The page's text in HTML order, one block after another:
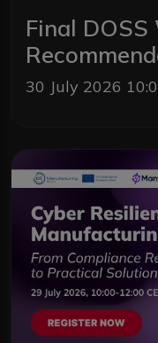
Final
30 July 2026